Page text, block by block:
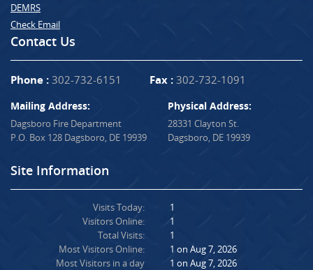
DEMRS
Check Email
Contact Us
Phone : 302-732-6151 Fax : 302-732-1091
Mailing Address:
Dagsboro Fire Department
P.O. Box 128 Dagsboro, DE 19939
Physical Address:
28331 Clayton St.
Dagsboro, DE 19939
Site Information
Visits Today:
Visitors Online:
Total Visits:
Most Visitors Online:
Most Visitors in a day
1
1
1
1 on Aug 7, 2026
1 on Aug 7, 2026